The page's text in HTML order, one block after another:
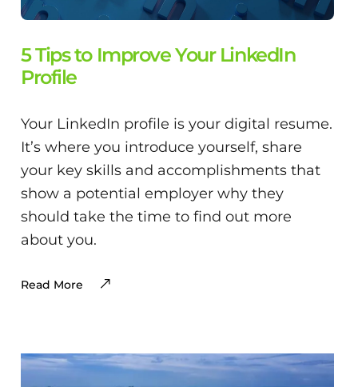
5 Tips to Improve Your LinkedIn
Profile
Your LinkedIn profile is your digital resume.
It’s where you introduce yourself, share
your key skills and accomplishments that
show a potential employer why they
should take the time to find out more
about you.
Read More